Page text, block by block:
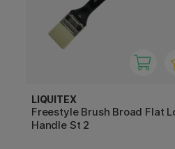
LIQUITEX
Freestyle Brush Broad Flat
Handle St 2